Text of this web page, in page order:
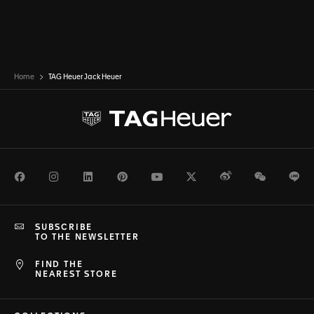
Home TAG Heuer Jack Heuer
FacebookInstagramLinkedInPinterestYoutubeTwitterWeiboWeChat
FIND THE
NEAREST STORE
SUBSCRIBE
TO THE NEWSLETTER